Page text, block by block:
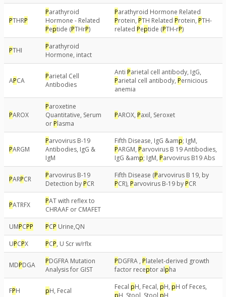
PTHRP
Parathyroid
Hormone - Related
Peptide (PTHrP)
Parathyroid Hormone Related
Protein, PTH Related Protein, PTH-
related Peptide (PTH-rP)
PTHI Parathyroid
Hormone, intact
APCA
Parietal Cell
Antibodies
Anti Parietal cell antibody, IgG,
Parietal cell antibody, Pernicious
anemia
PAROX
Paroxetine
Quantitative, Serum
orPlasma
PAROX, Paxil, Seroxet
PARGM
Parvovirus B-19
Antibodies, IgG &
IgM
Fifth Disease, IgG &amp; IgM,
PARGM, Parvovirus B 19 Antibodies,
IgG &amp; IgM, Parvovirus B19 Abs
PARPCR Parvovirus B-19
Detection byPCR
Fifth Disease (Parvovirus B 19, by
PCR), Parvovirus B-19 byPCR
PATRFX PAT with reflex to
CHRAAF or CMAFET
UMPCPP PCP Urine,QN
UPCPX PCP, U Scr w/rflx
MDPDGA PDGFRA Mutation
Analysis for GIST
PDGFRA , Platelet-derived growth
factor receptor alpha
FPH pH, Fecal Fecal pH, Fecal, pH, pH of Feces,
pH, Stool, Stool pH